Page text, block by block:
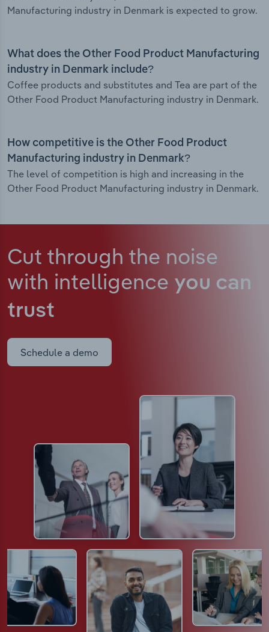
Manufacturing industry in Denmark is expected to grow.
What does the Other Food Product Manufacturing
industry in Denmark include?
Coffee products and substitutes and Tea are part of the
Other Food Product Manufacturing industry in Denmark.
How competitive is the Other Food Product
Manufacturing industry in Denmark?
The level of competition is high and increasing in the
Other Food Product Manufacturing industry in Denmark.
Cut through the noise
with intelligence you can
trust
Schedule a demo